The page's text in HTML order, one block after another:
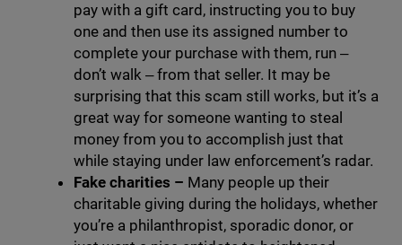
pay with a gift card, instructing you to buy
one and then use its assigned number to
complete your purchase with them, run ‒
don’t walk ‒ from that seller. It may be
surprising that this scam still works, but it’s a
great way for someone wanting to steal
money from you to accomplish just that
while staying under law enforcement’s radar.
Fake charities – Many people up their
charitable giving during the holidays, whether
you’re a philanthropist, sporadic donor, or